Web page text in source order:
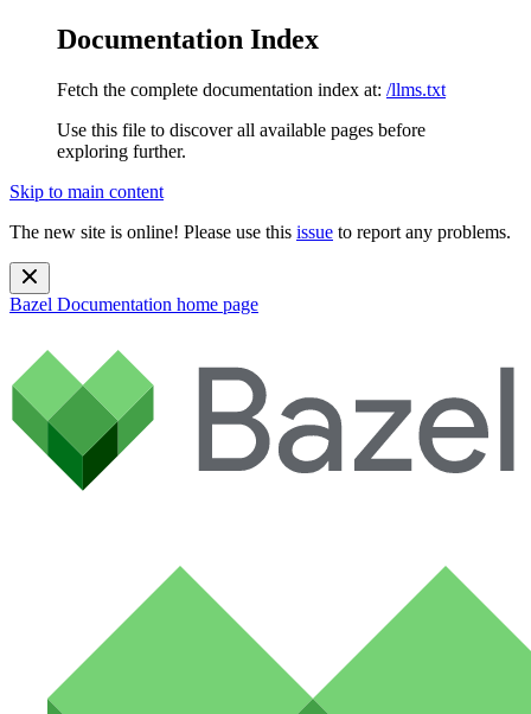
Documentation Index
Fetch the complete documentation index at: /llms.txt
Use this file to discover all available pages before
exploring further.
Skip to main content
The new site is online! Please use this issue to report any problems.
Bazel Documentation home page